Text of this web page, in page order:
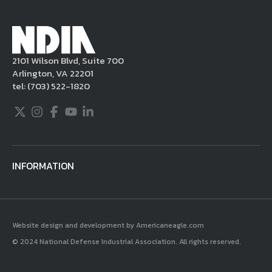
applicable intellectual property laws. If you
become aware of postings that violate these
rules regarding acceptable behavior or
content, you may contact NDIA at
703.522.1820.
2101 Wilson Blvd, Suite 700
Arlington, VA 22201
tel:(703) 522-1820
Twitter
Instagram
Facebook
YoutubeLinkedIn
INFORMATION
Website design and development by Americaneagle.com
© 2024 National Defense Industrial Association. All rights reserved.